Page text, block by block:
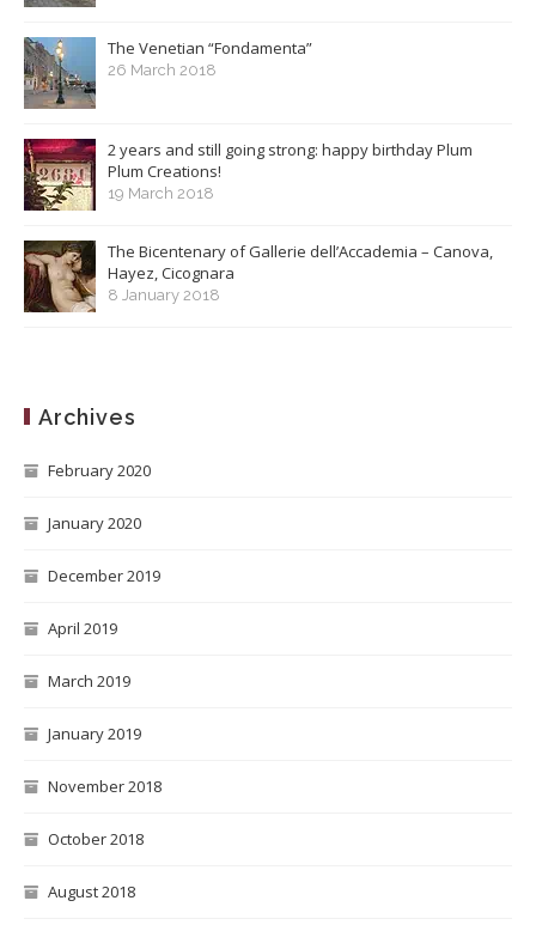
The Venetian “Fondamenta”
26 March 2018
2 years and still going strong: happy birthday Plum
Plum Creations!
19 March 2018
The Bicentenary of Gallerie dell’Accademia – Canova,
Hayez, Cicognara
8 January 2018
Archives
February 2020
January 2020
December 2019
April 2019
March 2019
January 2019
November 2018
October 2018
August 2018